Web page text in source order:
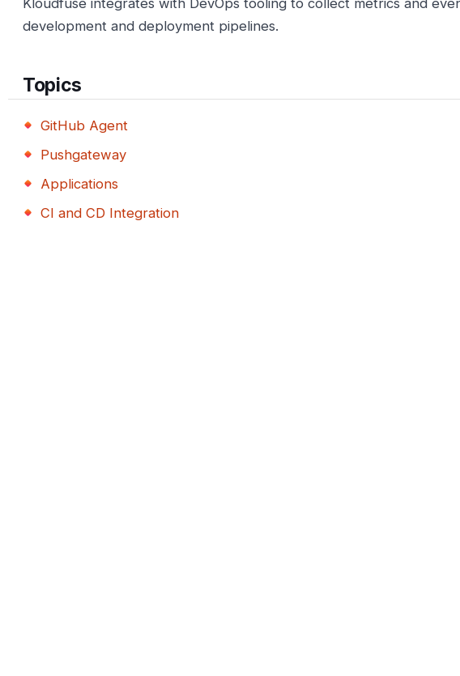
development and deployment pipelines.
Topics
GitHub Agent
Pushgateway
Applications
CI and CD Integration